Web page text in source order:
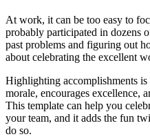
At work, it can be too easy to
probably participated in dozens
past problems and figuring out
about celebrating the excellent
Highlighting accomplishments
morale, encourages excellence,
This template can help you
your team, and it adds the fun
do so.